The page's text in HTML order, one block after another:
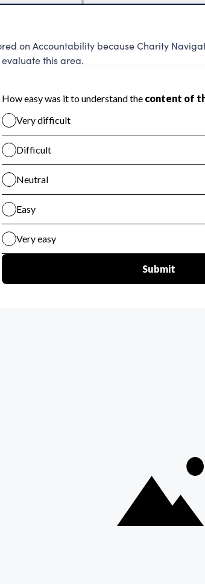
on Accountability because Charity
this area.